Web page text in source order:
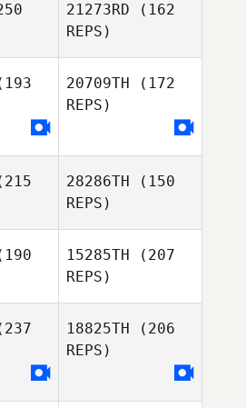
Stuart
Mike
21273RD (162
REPS)
Mike
Tenerelli
20709TH (172
REPS)
28286TH (150
REPS)
15285TH (207
REPS)
18825TH (206
REPS)